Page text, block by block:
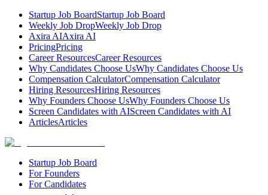
Startup Job BoardStartup Job Board
Weekly Job DropWeekly Job Drop
Axira AIAxira AI
PricingPricing
Career ResourcesCareer Resources
Why Candidates Choose UsWhy Candidates Choose Us
Compensation CalculatorCompensation Calculator
Hiring ResourcesHiring Resources
Why Founders Choose UsWhy Founders Choose Us
Screen Candidates with AIScreen Candidates with AI
ArticlesArticles
Startup Job Board
For Founders
For Candidates